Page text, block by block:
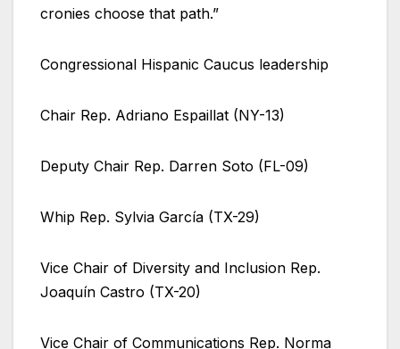
cronies choose that path.”
Congressional Hispanic Caucus leadership
Chair Rep. Adriano Espaillat (NY-13)
Deputy Chair Rep. Darren Soto (FL-09)
Whip Rep. Sylvia García (TX-29)
Vice Chair of Diversity and Inclusion Rep.
Joaquín Castro (TX-20)
Vice Chair of Communications Rep. Norma